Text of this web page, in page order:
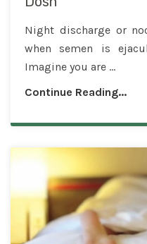
Night discharge or
when semen is
Imagine you are ...
Continue Reading...